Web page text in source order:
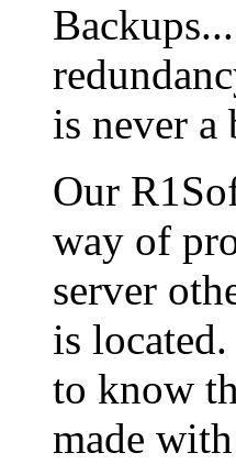
is never a
Our
way of
server
is
to know
made